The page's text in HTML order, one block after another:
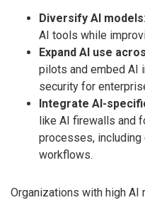
Diversify AI models
AI tools while
Expand AI use
pilots and embed AI
security for
Integrate AI-
like AI firewalls and
processes, including
workflows.
Organizations with high